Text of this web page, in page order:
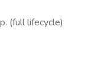
(full lifecycle)